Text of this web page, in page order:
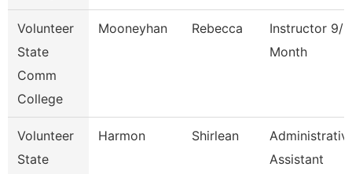
Volunteer
State
Comm
College
Mooneyhan Rebecca
Instructor 9/
Month
Volunteer
State
Harmon Shirlean
Assistant